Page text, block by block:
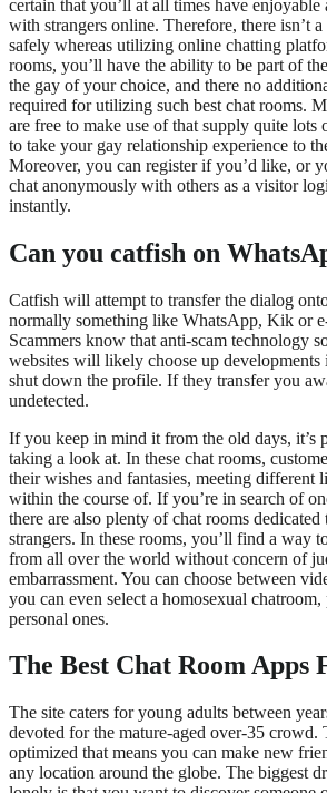
certain that you’ll at all times have
with strangers online. Therefore, there isn’t a
safely whereas utilizing online chatting
rooms, you’ll have the ability to be part of
the gay of your choice, and there no
required for utilizing such best chat rooms.
are free to make use of that supply quite lots
to take your gay relationship experience to
Moreover, you can register if you’d like, or
chat anonymously with others as a visitor
instantly.
Can you catfish on
Catfish will attempt to transfer the dialog
normally something like WhatsApp, Kik or
Scammers know that anti-scam technology
websites will likely choose up developments
shut down the profile. If they transfer you
undetected.
If you keep in mind it from the old days, it’s
taking a look at. In these chat rooms,
their wishes and fantasies, meeting different
within the course of. If you’re in search of
there are also plenty of chat rooms
strangers. In these rooms, you’ll find a way
from all over the world without concern of
embarrassment. You can choose between
you can even select a homosexual
personal ones.
The Best Chat Room Apps
The site caters for young adults between
devoted for the mature-aged over-35 crowd.
optimized that means you can make new
any location around the globe. The biggest